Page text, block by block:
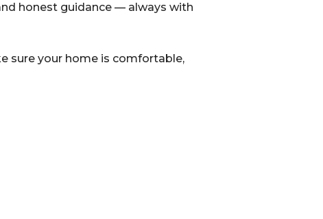
honest guidance — always with
sure your home is comfortable,